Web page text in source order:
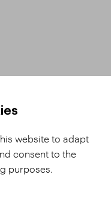
Procedure
website to adapt
consent to the
purposes.